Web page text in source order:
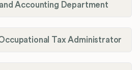
and Accounting Department
Tax Administrator